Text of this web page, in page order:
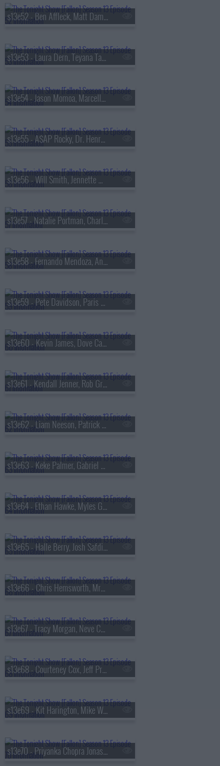
s13e52 - Ben Affleck, Matt Damon, Grace Van Patten, Madison Beer
s13e53 - Laura Dern, Teyana Taylor, Emily Bader, Tom Blyth
s13e54 - Jason Momoa, Marcello Hern?ndez, Linus Sebastian
s13e55 - A$AP Rocky, Dr. Henry Louis Gates Jr., Walker Scobell, Ontonio Kareem
s13e56 - Will Smith, Jennette McCurdy, Josh Hart, the Lemonheads
s13e57 - Natalie Portman, Charlie Heaton, Your Old Droog & Madlib
s13e58 - Fernando Mendoza, Anthony Anderson, Louis Tomlinson, Nell Fisher
s13e59 - Pete Davidson, Paris Hilton, Don Toliver
s13e60 - Kevin James, Dove Cameron, Tyla
s13e61 - Kendall Jenner, Rob Gronkowski, Holly Humberstone
s13e62 - Liam Neeson, Patrick Dempsey, Reggie Miller, Nick Thune
s13e63 - Keke Palmer, Gabriel Basso, Rachel Williams
s13e64 - Ethan Hawke, Myles Garrett, Nick Jonas
s13e65 - Halle Berry, Josh Safdie, De La Soul
s13e66 - Chris Hemsworth, MrBeast, Lil Uzi Vert
s13e67 - Tracy Morgan, Neve Campbell, TWICE
s13e68 - Courteney Cox, Jeff Probst, James Blake
s13e69 - Kit Harington, Mike White, Jackson White, Carter Faith
s13e70 - Priyanka Chopra Jonas, Bobby Cannavale, KC Shornima